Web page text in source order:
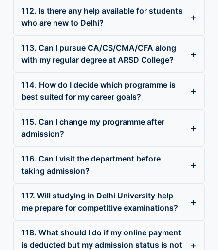
112. Is there any help available for students
who are new to Delhi?
113. Can I pursue CA/CS/CMA/CFA along
with my regular degree at ARSD College?
114. How do I decide which programme is
best suited for my career goals?
115. Can I change my programme after
admission?
116. Can I visit the department before
taking admission?
117. Will studying in Delhi University help
me prepare for competitive examinations?
118. What should I do if my online payment
is deducted but my admission status is not